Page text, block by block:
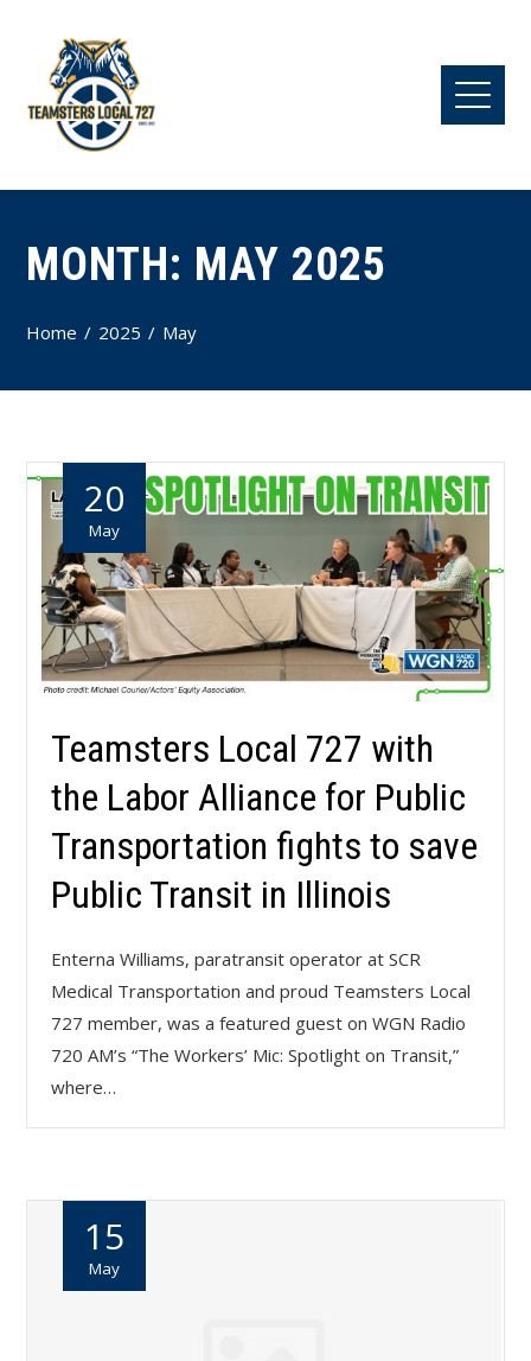
MONTH: MAY 2025
Home 2025 May
20
May
Teamsters Local 727 with
the Labor Alliance for Public
Transportation fights to save
Public Transit in Illinois
Enterna Williams, paratransit operator at SCR
Medical Transportation and proud Teamsters Local
727 member, was a featured guest on WGN Radio
720 AM’s “The Workers’ Mic: Spotlight on Transit,”
where…
15
May